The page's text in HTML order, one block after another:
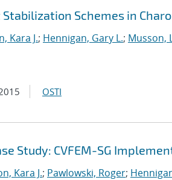
Schemes in
Kara J.; Hennigan, Gary L.; Musson,
OSTI
Study: CVFEM-SG
Kara J.; Pawlowski, Roger;